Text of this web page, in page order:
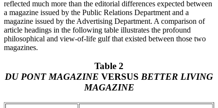
reflected much more than the editorial differences expected between
a magazine issued by the Public Relations Department and a
magazine issued by the Advertising Department. A comparison of
article headings in the following table illustrates the profound
philosophical and view-of-life gulf that existed between those two
magazines.
Table 2
DU PONT MAGAZINE VERSUS BETTER LIVING
MAGAZINE